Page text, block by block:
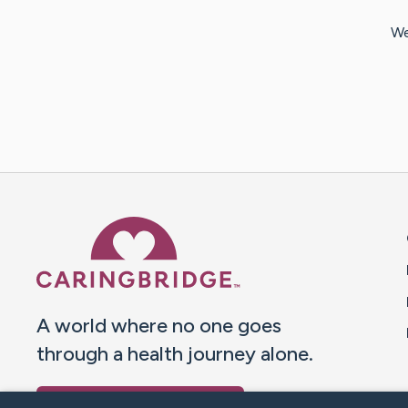
A world where no one goes
through a health journey alone.